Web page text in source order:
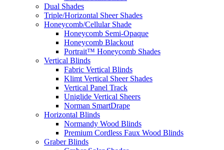
Dual Shades
Triple/Horizontal Sheer Shades
Honeycomb/Cellular Shade
Honeycomb Semi-Opaque
Honeycomb Blackout
Portrait™ Honeycomb Shades
Vertical Blinds
Fabric Vertical Blinds
Klimt Vertical Sheer Shades
Vertical Panel Track
Uniglide Vertical Sheers
Norman SmartDrape
Horizontal Blinds
Normandy Wood Blinds
Premium Cordless Faux Wood Blinds
Graber Blinds